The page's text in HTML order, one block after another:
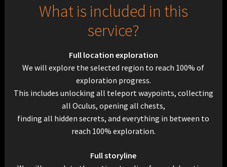
What is included in this
service?
Full location exploration
We will explore the selected region to reach 100%of
exploration progress.
This includes unlocking all teleport waypoints, collecting
all Oculus, opening all chests,
finding all hidden secrets, and everything in between to
reach 100% exploration.
Full storyline